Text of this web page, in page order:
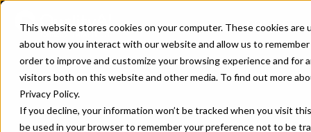
This website stores cookies on your computer. These cookies are
about how you interact with our website and allow us to
order to improve and customize your browsing experience and for
visitors both on this website and other media. To find out more
Privacy Policy.
If you decline, your information won’t be tracked when you visit
be used in your browser to remember your preference not to be
CONTACT